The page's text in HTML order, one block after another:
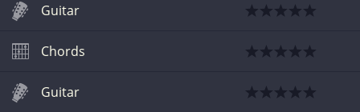
Guitar
Chords
Guitar